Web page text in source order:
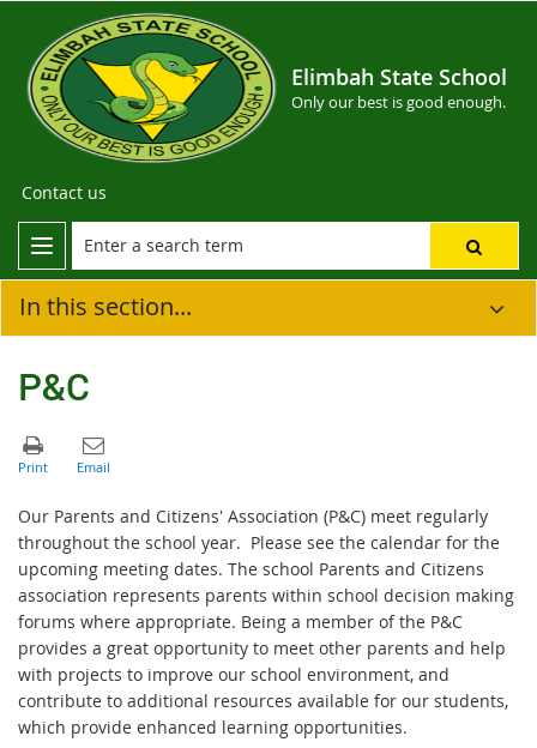
Elimbah State School
Only our best is good enough.
Contact us
In this section...
P&C
Our Parents and Citizens' Association (P&C) meet regularly
throughout the school year. Please see the calendar for the
upcoming meeting dates. The school Parents and Citizens
association represents parents within school decision making
forums where appropriate. Being a member of the P&C
provides a great opportunity to meet other parents and help
with projects to improve our school environment, and
contribute to additional resources available for our students,
which provide enhanced learning opportunities.